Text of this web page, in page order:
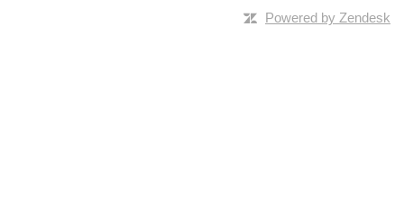
Powered by Zendesk